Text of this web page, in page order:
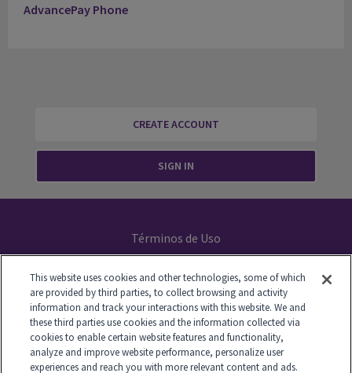
AdvancePay Phone
CREATE ACCOUNT
SIGN IN
Términos de Uso
Your Privacy Choices
This website uses cookies and other technologies, some of which
are provided by third parties, to collect browsing and activity
information and track your interactions with this website. We and
these third parties use cookies and the information collected via
cookies to enable certain website features and functionality,
analyze and improve website performance, personalize user
experiences and reach you with more relevant content and ads.